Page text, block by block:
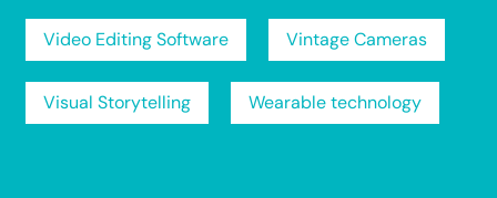
Video Editing Software Vintage Cameras
Visual Storytelling Wearable technology